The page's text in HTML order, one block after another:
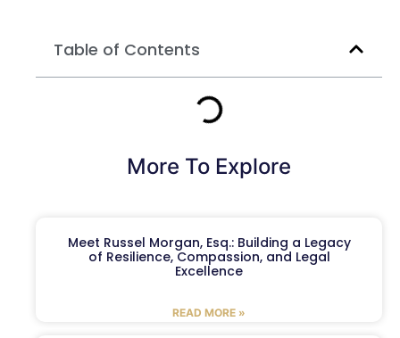
Table of Contents
More To Explore
Meet Russel Morgan, Esq.: Building a Legacy
of Resilience, Compassion, and Legal
Excellence
READ MORE »